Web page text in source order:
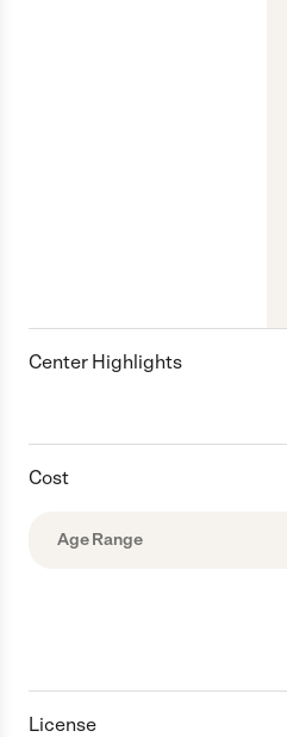
Center Highlights
Cost
Age Range
License